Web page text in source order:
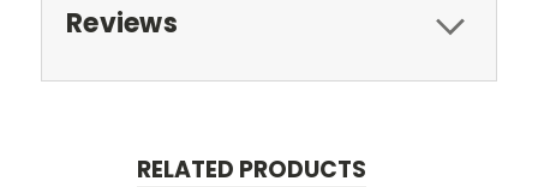
Reviews
RELATED PRODUCTS